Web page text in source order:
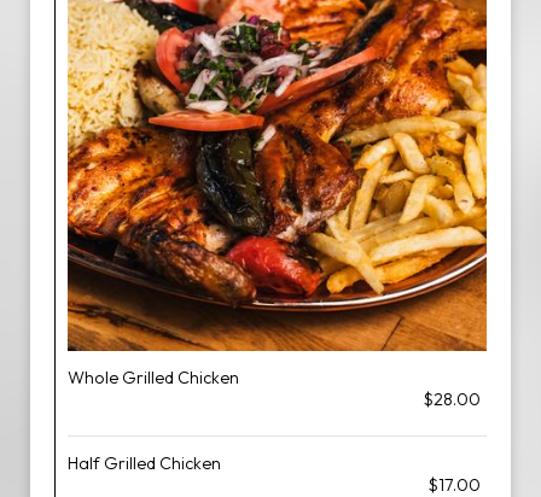
Whole Grilled Chicken
$28.00
Half Grilled Chicken
$17.00